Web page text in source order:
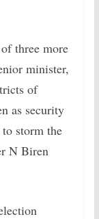
three more
minister,
of
as security
storm the
N Biren